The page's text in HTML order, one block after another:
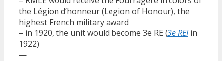
the Légion d’honneur (Legion of Honour), the
highest French military award
– in 1920, the unit would become 3e RE (3e REIin
1922)
—